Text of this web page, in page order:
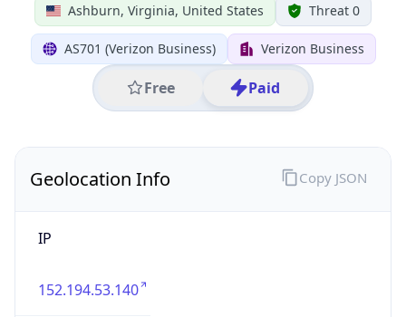
Ashburn, Virginia, United States Threat 0
AS701 (Verizon Business) Verizon Business
Free Paid
Geolocation Info
IP
152.194.53.140
Copy JSON